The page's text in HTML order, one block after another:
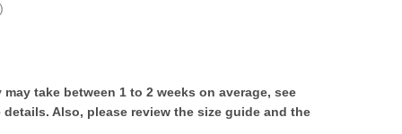
take between 1 to 2 weeks on average, see
Also, please review the size guide and the